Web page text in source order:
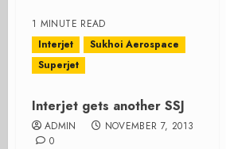
1 MINUTE READ
Interjet
Sukhoi Aerospace
Superjet
Interjet gets another SSJ
ADMIN
NOVEMBER 7, 2013
0